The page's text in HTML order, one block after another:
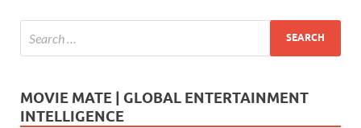
MOVIE MATE | GLOBAL ENTERTAINMENT
INTELLIGENCE